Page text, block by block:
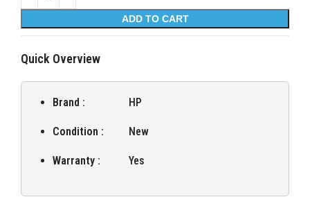
ADD TO CART
Quick Overview
Brand : HP
Condition : New
Warranty : Yes